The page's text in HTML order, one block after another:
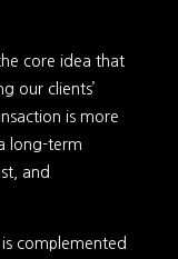
core idea that
our clients’
is more
long-term
and
complemented